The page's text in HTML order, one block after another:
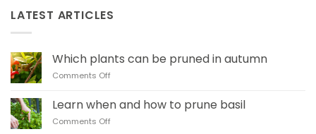
LATEST ARTICLES
Which plants can be pruned in autumn
Comments Offon
can
be
Learn when and how to prune basil
Comments Offon